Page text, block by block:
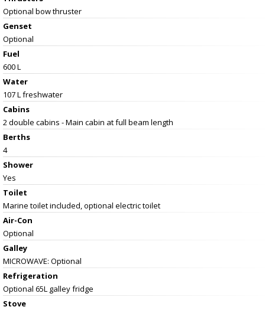
Optional bow thruster
Genset
Optional
Fuel
600 L
Water
107 L freshwater
Cabins
2 double cabins - Main cabin at full beam length
Berths
4
Shower
Yes
Toilet
Marine toilet included, optional electric toilet
Air-Con
Optional
Galley
MICROWAVE: Optional
Refrigeration
Optional 65L galley fridge
Stove